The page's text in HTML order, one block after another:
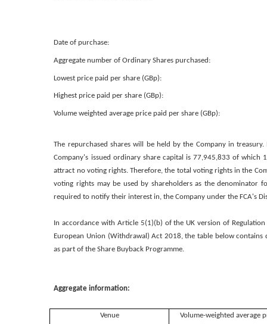
Date of purchase:
Aggregate number of Ordinary Shares purchased:
Lowest price paid per share (GBp):
Highest price paid per share (GBp):
Volume weighted average price paid per share (GBp):
The repurchased shares will be held by the Company in
Company's issued ordinary share capital is 77,945,833 of
attract no voting rights. Therefore, the total voting rights in the
voting rights may be used by shareholders as the
required to notify their interest in, the Company under the FCA's
In accordance with Article 5(1)(b) of the UK version of
European Union (Withdrawal) Act 2018, the table below
as part of the Share Buyback Programme.
Aggregate information:
Venue
Volume-weighted average